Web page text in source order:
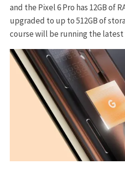
and the Pixel 6 Pro has 12GB of
upgraded to up to 512GB of
course will be running the latest